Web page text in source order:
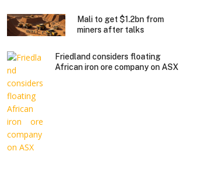
Mali to get $1.2bn from
miners after talks
Friedland considers floating
African iron ore company on ASX